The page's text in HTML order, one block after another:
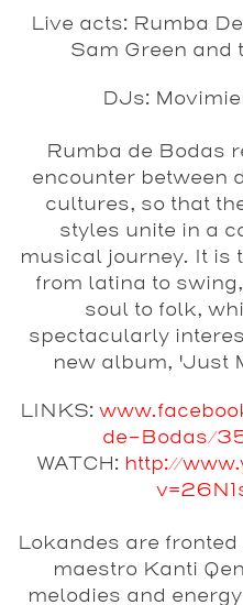
Live acts: Rumba
Sam Green and
DJs:
Rumba de Bodas
encounter between
cultures, so that
styles unite in a
musical journey. It is
from latina to
soul to folk,
spectacularly
new album, 'Just
LINKS:
de-Bodas/
WATCH: http://
Lokandes are
maestro Kanti
melodies and